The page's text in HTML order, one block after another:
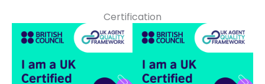
Certification